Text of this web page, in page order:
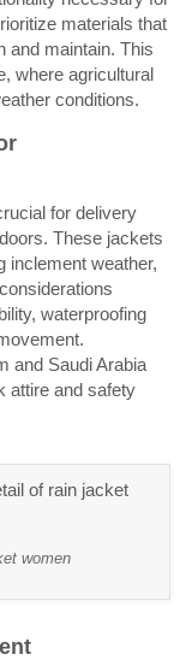
materials that
and maintain. This
where agricultural
conditions.
for delivery
These jackets
inclement weather,
waterproofing
and Saudi Arabia
attire and safety
women